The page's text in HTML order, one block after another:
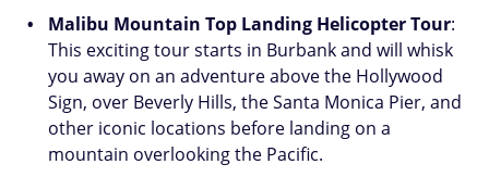
Malibu Mountain Top Landing Helicopter Tour:
This exciting tour starts in Burbank and will whisk
you away on an adventure above the Hollywood
Sign, over Beverly Hills, the Santa Monica Pier, and
other iconic locations before landing on a
mountain overlooking the Pacific.